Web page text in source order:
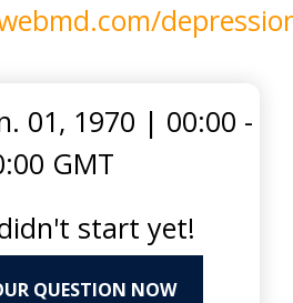
01, 1970 | 00:00 -
GMT
start yet!
QUESTION NOW